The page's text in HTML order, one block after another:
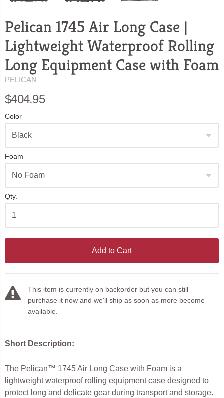
Pelican 1745 Air Long Case |
Lightweight Waterproof Rolling
Long Equipment Case with Foam
PELICAN
$404.95
Color
Foam
Qty.
Add to Cart
This item is currently on backorder but you can still
purchase it now and we'll ship as soon as more become
available.
Short Description:
The Pelican™ 1745 Air Long Case with Foam is a
lightweight waterproof rolling equipment case designed to
protect long and delicate gear during transport and storage.